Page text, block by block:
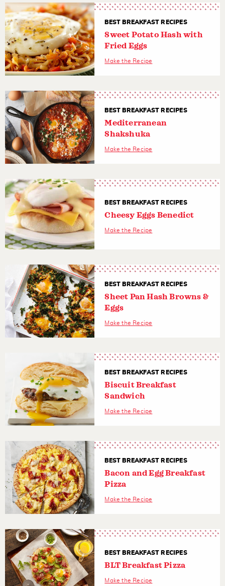
BEST BREAKFAST RECIPES
Sweet Potato Hash with
Fried Eggs
Make the Recipe
BEST BREAKFAST RECIPES
Mediterranean
Shakshuka
Make the Recipe
BEST BREAKFAST RECIPES
Cheesy Eggs Benedict
Make the Recipe
BEST BREAKFAST RECIPES
Sheet Pan Hash Browns &
Eggs
Make the Recipe
BEST BREAKFAST RECIPES
Biscuit Breakfast
Sandwich
Make the Recipe
BEST BREAKFAST RECIPES
Bacon and Egg Breakfast
Pizza
Make the Recipe
BEST BREAKFAST RECIPES
BLT Breakfast Pizza
Make the Recipe